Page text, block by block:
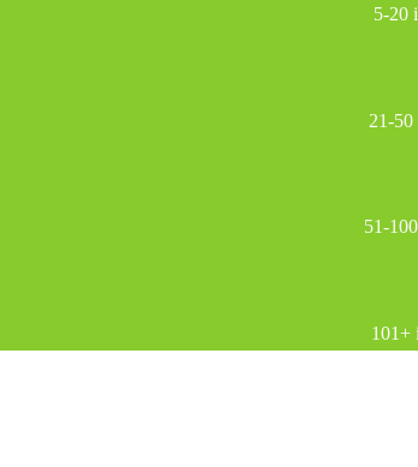
5-20
21-50
51-
101+